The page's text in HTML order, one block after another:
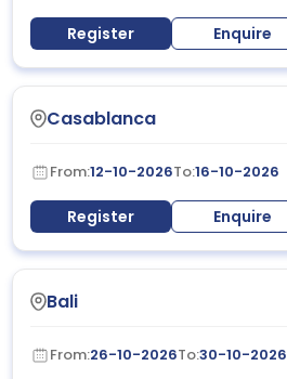
Register Enquire
Casablanca
From:12-10-2026To:16-10-2026
Register Enquire
Bali
From:26-10-2026To:30-10-2026